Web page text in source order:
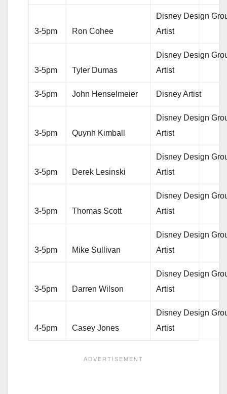
3-5pm Ron Cohee
Disney Design
Artist
3-5pm Tyler Dumas
Disney Design
Artist
3-5pm John Henselmeier Disney Artist
3-5pm Quynh Kimball
Disney Design
Artist
3-5pm Derek Lesinski
Disney Design
Artist
3-5pm Thomas Scott
Disney Design
Artist
3-5pm Mike Sullivan
Disney Design
Artist
3-5pm Darren Wilson
Disney Design
Artist
4-5pm Casey Jones
Disney Design
Artist